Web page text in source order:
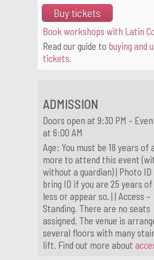
Buy tickets
Book workshops with Latin
Read our guide to buying and
tickets.
ADMISSION
Doors open at 9:30 PM –
at 6:00 AM
Age: You must be 18 years of
more to attend this event
without a guardian) | Photo ID
bring ID if you are 25 years
less or appear so. | | Access –
Standing. There are no seats
assigned. The venue is
several floors with many
lift. Find out more about